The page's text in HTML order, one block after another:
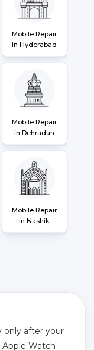
Mobile Repair
in Hyderabad
Mobile Repair
in Dehradun
Mobile Repair
in Nashik
only after your
Watch